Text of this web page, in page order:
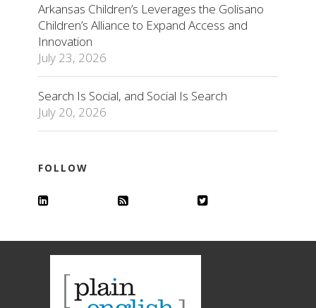
Arkansas Children’s Leverages the Golisano
Children’s Alliance to Expand Access and
Innovation
July 23, 2026
Search Is Social, and Social Is Search
July 20, 2026
FOLLOW